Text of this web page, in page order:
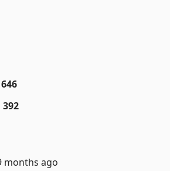
646
392
months ago